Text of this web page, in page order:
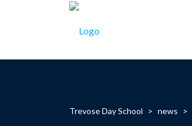
Trevose Day School > news >